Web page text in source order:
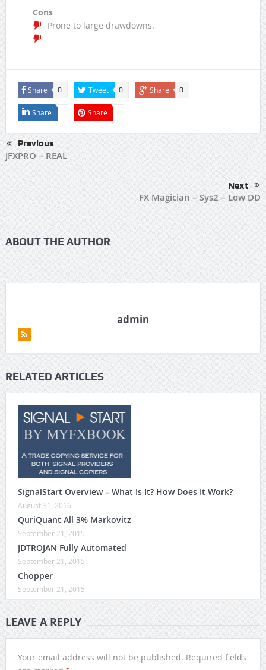
Cons
Prone to large drawdowns.
Share 0 Tweet 0 Share 0
Share Share
Previous
JFXPRO – REAL
Next
FX Magician – Sys2 – Low DD
ABOUT THE AUTHOR
admin
RELATED ARTICLES
SignalStart Overview – What Is It? How Does It Work?
August 31, 2016
QuriQuant All 3% Markovitz
September 21, 2015
JDTROJAN Fully Automated
September 21, 2015
Chopper
September 21, 2015
LEAVE A REPLY
Your email address will not be published. Required fields